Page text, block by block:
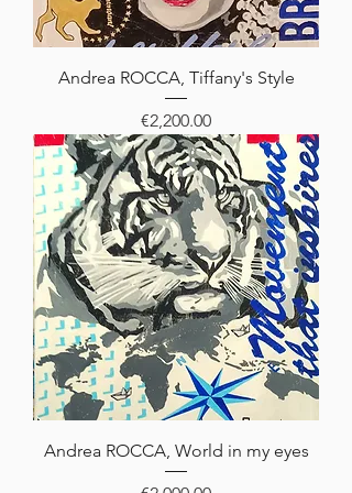
Andrea ROCCA, Tiffany's Style
Price
€2,200.00
Andrea ROCCA, World in my eyes